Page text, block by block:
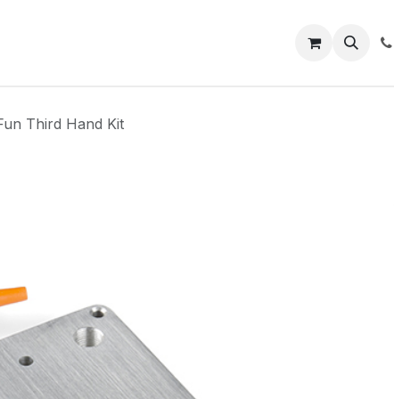
Support
Third Hand Kit